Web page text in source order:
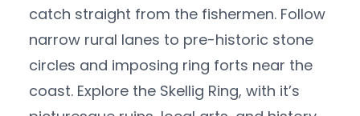
catch straight from the fishermen. Follow
narrow rural lanes to pre-historic stone
circles and imposing ring forts near the
coast. Explore the Skellig Ring, with it’s